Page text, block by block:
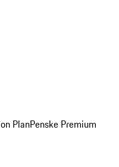
PlanPenske Premium